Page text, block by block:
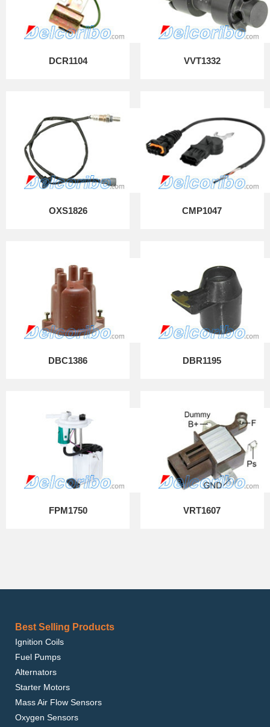
DCR1104 VVT1332
OXS1826 CMP1047
DBC1386 DBR1195
FPM1750 VRT1607
Best Selling Products
Ignition Coils
Fuel Pumps
Alternators
Starter Motors
Mass Air Flow Sensors
Oxygen Sensors